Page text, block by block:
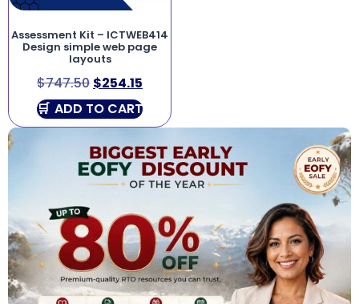
Assessment Kit – ICTWEB414
Design simple web page
layouts
$747.50 $254.15
ADD TO CART